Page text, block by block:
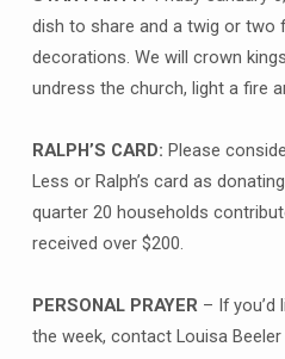
dish to share and a twig or two
decorations. We will crown
undress the church, light a fire
RALPH’S CARD: Please
Less or Ralph’s card as
quarter 20 households
received over $200.
PERSONAL PRAYER– If you’d
the week, contact Louisa